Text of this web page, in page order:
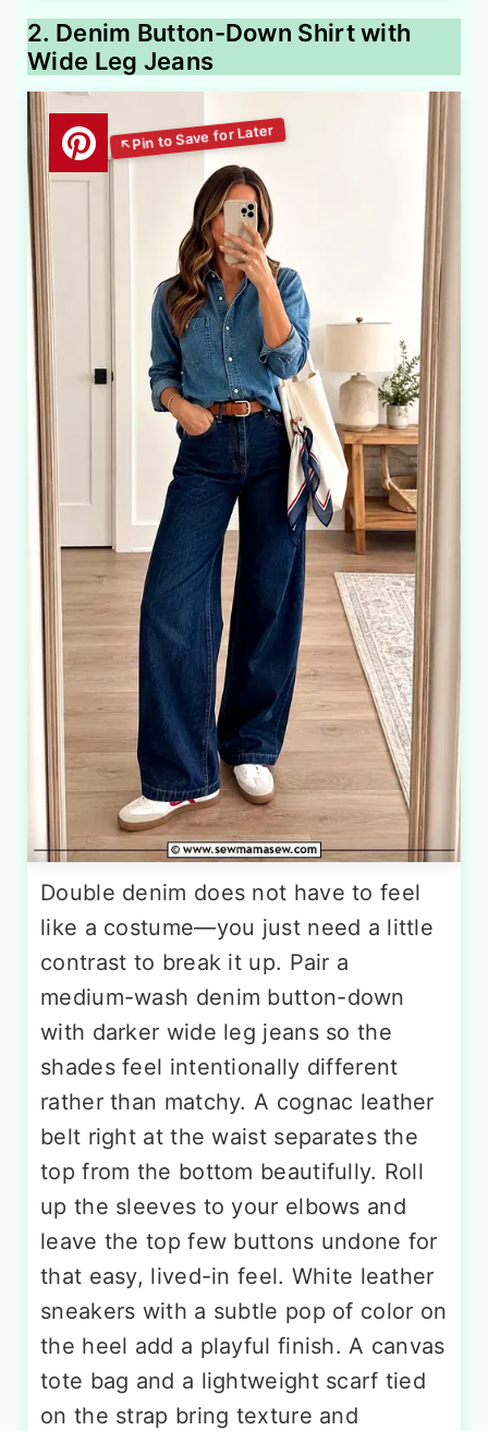
2. Denim Button-Down Shirt with
Wide Leg Jeans
Double denim does not have to feel
like a costume—you just need a little
contrast to break it up. Pair a
medium-wash denim button-down
with darker wide leg jeans so the
shades feel intentionally different
rather than matchy. A cognac leather
belt right at the waist separates the
top from the bottom beautifully. Roll
up the sleeves to your elbows and
leave the top few buttons undone for
that easy, lived-in feel. White leather
sneakers with a subtle pop of color on
the heel add a playful finish. A canvas
tote bag and a lightweight scarf tied
on the strap bring texture and